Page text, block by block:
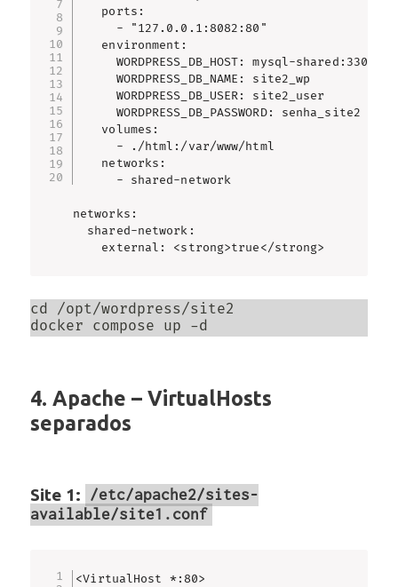
    ports:
      - "127.0.0.1:8082:80"
    environment:
      WORDPRESS_DB_HOST: mysql-shared:3306
      WORDPRESS_DB_NAME: site2_wp
      WORDPRESS_DB_USER: site2_user
      WORDPRESS_DB_PASSWORD: senha_site2
    volumes:
      - ./html:/var/www/html
    networks:
      - shared-network
networks:
  shared-network:
    external: <strong>true</strong>
cd /opt/wordpress/site2
docker compose up -d
4. Apache – VirtualHosts
separados
Site 1: /etc/apache2/sites-
available/site1.conf
<VirtualHost *:80>